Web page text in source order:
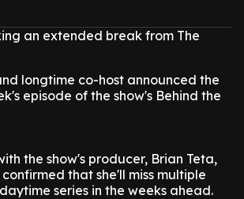
an extended break from The
longtime co-host announced the
episode of the show's Behind the
the show's producer, Brian Teta,
that she'll miss multiple
series in the weeks ahead.